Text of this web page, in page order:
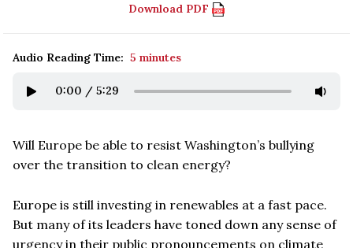
Download PDF
Audio Reading Time: 5 minutes
0:00 / 5:29
Will Europe be able to resist Washington’s bullying
over the transition to clean energy?
Europe is still investing in renewables at a fast pace.
But many of its leaders have toned down any sense of
urgency in their public pronouncements on climate